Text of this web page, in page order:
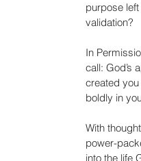
purpose
validation?
In
call: God’s
created
boldly in
With
power-
into the life